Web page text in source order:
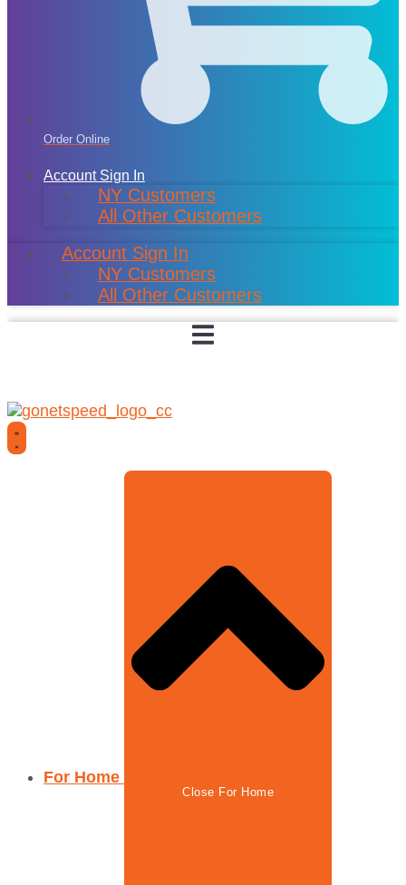
Order Online
Account Sign In
NY Customers
All Other Customers
Account Sign In
NY Customers
All Other Customers
For Home
Close For Home